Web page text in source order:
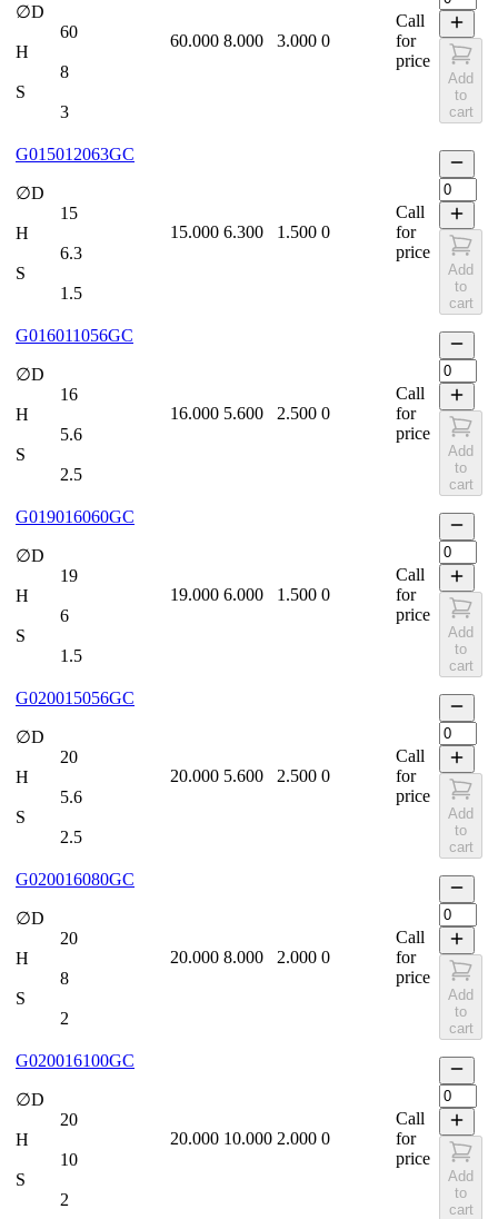
∅D
60
H
8
S
3
60.000 8.000 3.000 0
Call
for
price
Add
to
cart
G015012063GC
∅D
15
H
6.3
S
1.5
15.000 6.300 1.500 0
Call
for
price
Add
to
cart
G016011056GC
∅D
16
H
5.6
S
2.5
16.000 5.600 2.500 0
Call
for
price
Add
to
cart
G019016060GC
∅D
19
H
6
S
1.5
19.000 6.000 1.500 0
Call
for
price
Add
to
cart
G020015056GC
∅D
20
H
5.6
S
2.5
20.000 5.600 2.500 0
Call
for
price
Add
to
cart
G020016080GC
∅D
20
H
8
S
2
20.000 8.000 2.000 0
Call
for
price
Add
to
cart
G020016100GC
∅D
20
H
10
S
2
20.000 10.000 2.000 0
Call
for
price
Add
to
cart